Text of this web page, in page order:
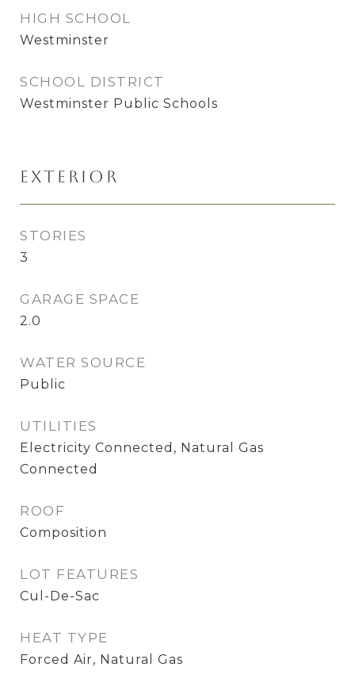
HIGH SCHOOL
Westminster
SCHOOL DISTRICT
Westminster Public Schools
Exterior
STORIES
3
GARAGE SPACE
2.0
WATER SOURCE
Public
UTILITIES
Electricity Connected, Natural Gas
Connected
ROOF
Composition
LOT FEATURES
Cul-De-Sac
HEAT TYPE
Forced Air, Natural Gas